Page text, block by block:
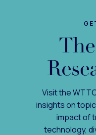
Visit the
insights on
impact of
technology,